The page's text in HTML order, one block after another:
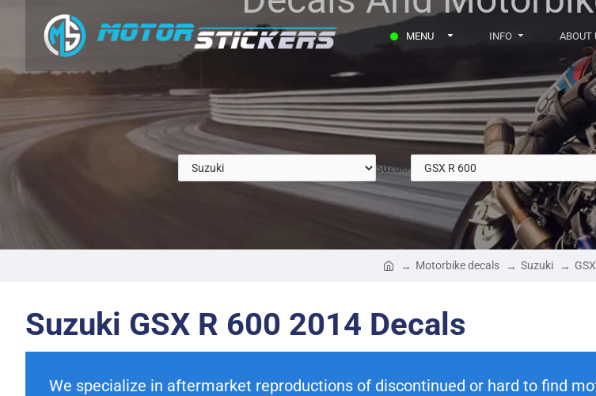
MENU INFO ABOUT
Suzuki
Motorbike decals Suzuki
Suzuki GSX R 600 2014 Decals
We specialize in aftermarket reproductions of discontinued or hard to find